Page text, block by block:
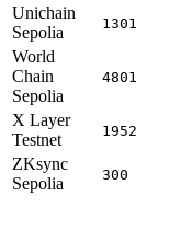
Unichain
Sepolia
1301
World
Chain
Sepolia
4801
X Layer
Testnet
1952
ZKsync
Sepolia
300